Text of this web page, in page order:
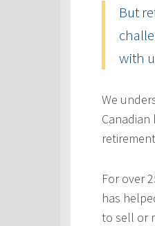
But
with
We
For over
has
to sell or